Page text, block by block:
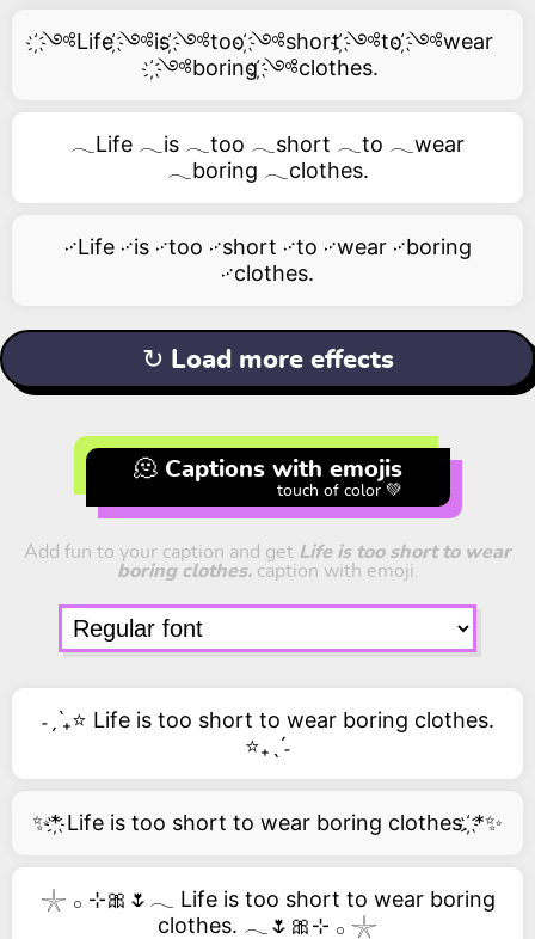
҉༺Life ҉༺is ҉༺too ҉༺short ҉༺to ҉༺wear
҉༺boring ҉༺clothes.
𓂃Life 𓂃is 𓂃too 𓂃short 𓂃to 𓂃wear
𓂃boring 𓂃clothes.
࿚Life ࿚is ࿚too ࿚short ࿚to ࿚wear ࿚boring
࿚clothes.
↻ Load more effects
🫠 Captions with emojis
touch of color 💚
Add fun to your caption and get Life is too short to wear
boring clothes.caption with emoji.
˗ˏˋ₊⭐ Life is too short to wear boring clothes.
⭐₊ˎˊ˗
✨*҉ Life is too short to wear boring clothes. ҉*✨
𓇼 𓂂 ⊹🎀🌷𓂃 Life is too short to wear boring
clothes. 𓂃🌷🎀⊹ 𓂂 𓇼